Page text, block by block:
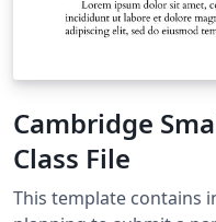
Cambridge
Class File
This template contains